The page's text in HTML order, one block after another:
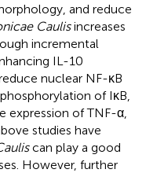
and reduce
Caulisincreases
incremental
IL-10
nuclear NF-κB
of IκB,
expression of TNF-α,
studies have
can play a good
However, further